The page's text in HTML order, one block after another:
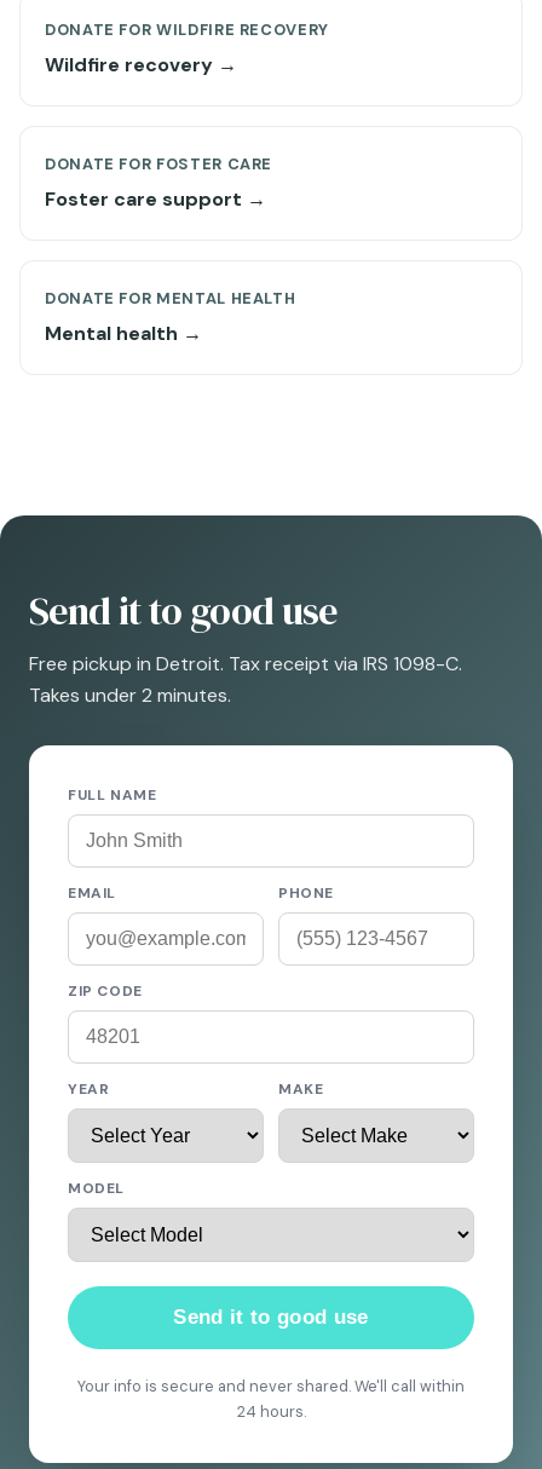
DONATE FOR WILDFIRE RECOVERY
Wildfire recovery →
DONATE FOR FOSTER CARE
Foster care support →
DONATE FOR MENTAL HEALTH
Mental health →
Send it to good use
Free pickup in Detroit. Tax receipt via IRS 1098-C.
Takes under 2 minutes.
FULL NAME
EMAIL PHONE
ZIP CODE
YEAR MAKE
MODEL
Send it to good use
Your info is secure and never shared. We'll call within
24 hours.